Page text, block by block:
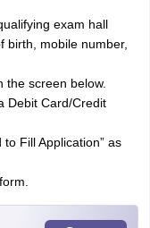
exam hall
birth, mobile number,
the screen below.
Debit Card/Credit
Fill Application” as